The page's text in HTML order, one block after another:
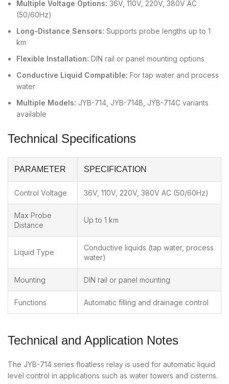
Multiple Voltage Options: 36V, 110V, 220V, 380V AC
(50/60Hz)
Long-Distance Sensors: Supports probe lengths up to 1
km
Flexible Installation: DIN rail or panel mounting options
Conductive Liquid Compatible: For tap water and process
water
Multiple Models: JYB-714, JYB-714B, JYB-714C variants
available
Technical Specifications
PARAMETER SPECIFICATION
Control Voltage 36V, 110V, 220V, 380V AC (50/60Hz)
Max Probe
Distance
Up to 1 km
Liquid Type
Conductive liquids (tap water, process
water)
Mounting DIN rail or panel mounting
Functions Automatic filling and drainage control
Technical and Application Notes
The JYB-714 series floatless relay is used for automatic liquid
level control in applications such as water towers and cisterns.